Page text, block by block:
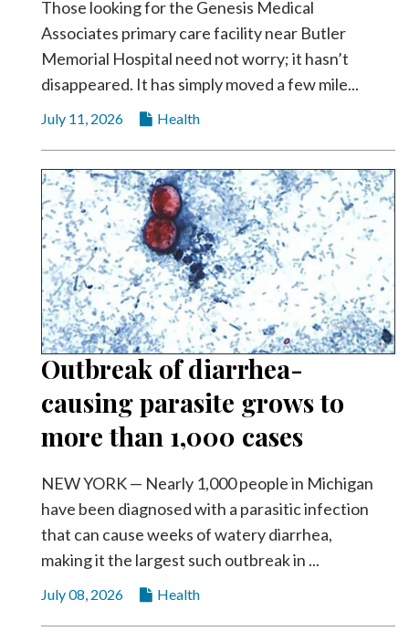
Those looking for the Genesis Medical
Associates primary care facility near Butler
Memorial Hospital need not worry; it hasn’t
disappeared. It has simply moved a few mile...
July 11, 2026 Health
Outbreak of diarrhea-
causing parasite grows to
more than 1,000 cases
NEW YORK — Nearly 1,000 people in Michigan
have been diagnosed with a parasitic infection
that can cause weeks of watery diarrhea,
making it the largest such outbreak in ...
July 08, 2026 Health